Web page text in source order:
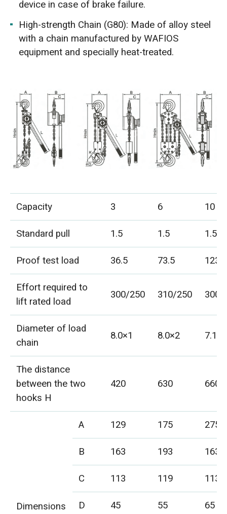
device in case of brake failure.
High-strength Chain (G80): Made of alloy steel
with a chain manufactured by WAFIOS
equipment and specially heat-treated.
Capacity 3 6
10
Standard pull
1.5 1.5
1.5
Proof test load
36.5 73.5
123
Effort required to
lift rated load
300/250 310/250 300/
Diameter of load
chain
8.0×1 8.0×2 7.1×4
The distance
between the two
hooks H
420 630 660
Dimensions
A 129 175
275
B
163 193
163
C
113 119
113
D
45 55
65